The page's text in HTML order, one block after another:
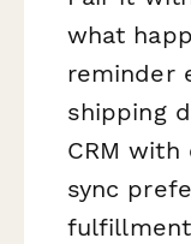
what
reminder
shipping
CRM with
sync